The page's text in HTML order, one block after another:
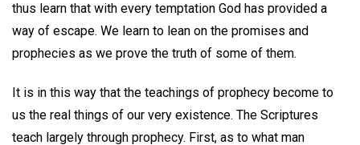
thus learn that with every temptation God has provided a
way of escape. We learn to lean on the promises and
prophecies as we prove the truth of some of them.
It is in this way that the teachings of prophecy become to
us the real things of our very existence. The Scriptures
teach largely through prophecy. First, as to what man